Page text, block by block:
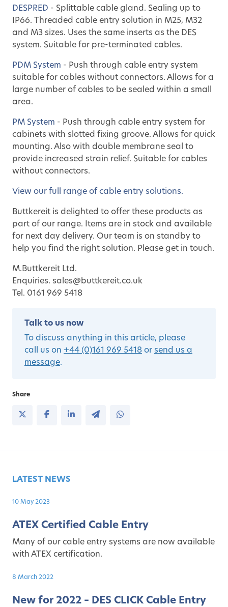
DESPRED - Splittable cable gland. Sealing up to
IP66. Threaded cable entry solution in M25, M32
and M3 sizes. Uses the same inserts as the DES
system. Suitable for pre-terminated cables.
PDM System - Push through cable entry system
suitable for cables without connectors. Allows for a
large number of cables to be sealed within a small
area.
PM System - Push through cable entry system for
cabinets with slotted fixing groove. Allows for quick
mounting. Also with double membrane seal to
provide increased strain relief. Suitable for cables
without connectors.
View our full range of cable entry solutions.
Buttkereit is delighted to offer these products as
part of our range. Items are in stock and available
for next day delivery. Our team is on standby to
help you find the right solution. Please get in touch.
M.Buttkereit Ltd.
Enquiries. sales@buttkereit.co.uk
Tel. 0161 969 5418
Talk to us now
To discuss anything in this article, please
call us on +44 (0)161 969 5418 or send us a
message.
Share
LATEST NEWS
10 May 2023
ATEX Certified Cable Entry
Many of our cable entry systems are now available
with ATEX certification.
8 March 2022
New for 2022 – DES CLICK Cable Entry